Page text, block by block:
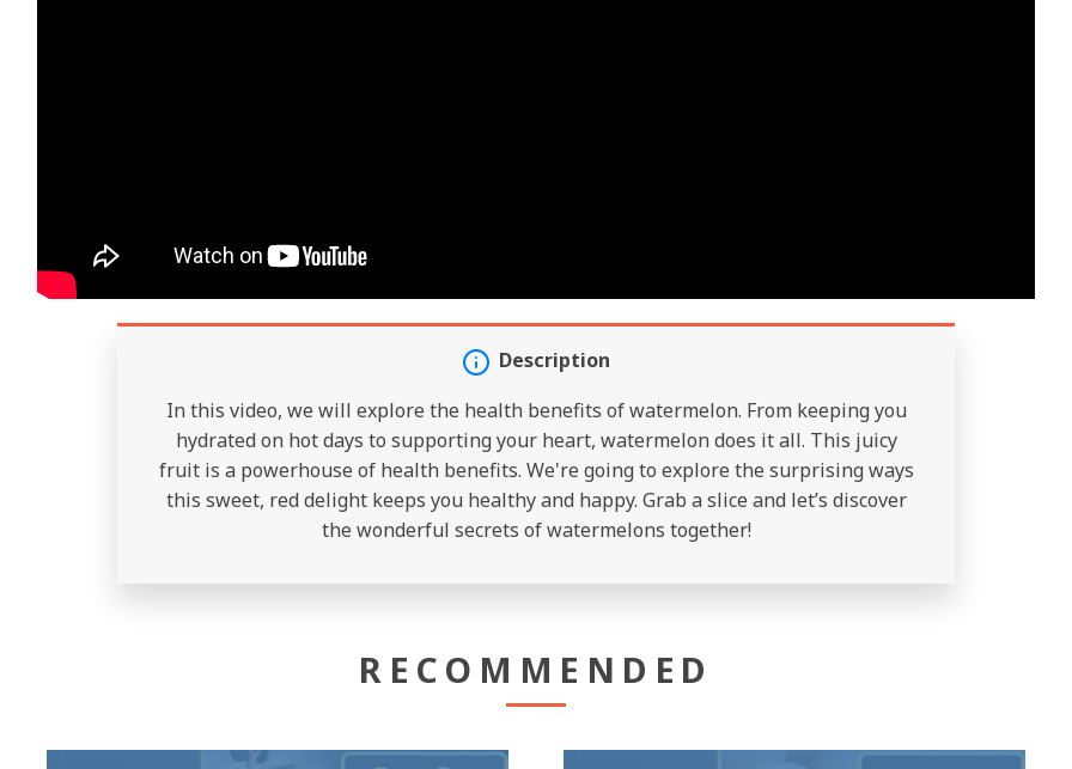
Description
In this video, we will explore the health benefits of watermelon. From keeping you
hydrated on hot days to supporting your heart, watermelon does it all. This juicy
fruit is a powerhouse of health benefits. We're going to explore the surprising ways
this sweet, red delight keeps you healthy and happy. Grab a slice and let’s discover
the wonderful secrets of watermelons together!
RECOMMENDED